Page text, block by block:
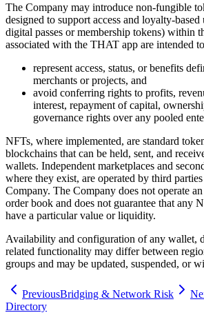
The Company may introduce non-fungible
designed to support access and loyalty-based
digital passes or membership tokens) within
associated with the THAT app are intended
represent access, status, or benefits
merchants or projects, and
avoid conferring rights to profits,
interest, repayment of capital,
governance rights over any pooled
NFTs, where implemented, are standard
blockchains that can be held, sent, and
wallets. Independent marketplaces and
where they exist, are operated by third
Company. The Company does not operate
order book and does not guarantee that any
have a particular value or liquidity.
Availability and configuration of any wallet,
related functionality may differ between
groups and may be updated, suspended, or
PreviousBridging & Network Risk
Directory